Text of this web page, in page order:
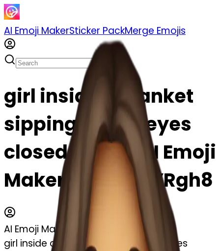
AI Emoji MakerSticker PackMerge Emojis
girl inside a blanket
sipping coffee eyes
closed emoji | AI Emoji
Maker #ytSJnjlYRgh8
AI Emoji Maker
girl inside a blanket sipping coffee eyes